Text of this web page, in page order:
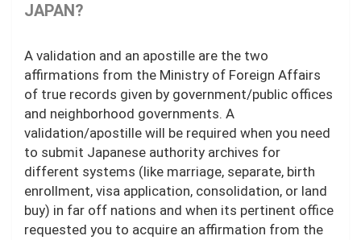
JAPAN?
A validation and an apostille are the two
affirmations from the Ministry of Foreign Affairs
of true records given by government/public offices
and neighborhood governments. A
validation/apostille will be required when you need
to submit Japanese authority archives for
different systems (like marriage, separate, birth
enrollment, visa application, consolidation, or land
buy) in far off nations and when its pertinent office
requested you to acquire an affirmation from the